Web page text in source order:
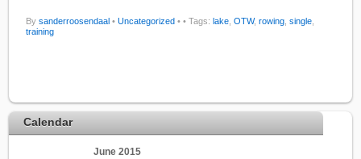
Bysanderroosendaal • Uncategorized • • Tags:lake ,OTW,rowing ,single
training
Calendar
June 2015